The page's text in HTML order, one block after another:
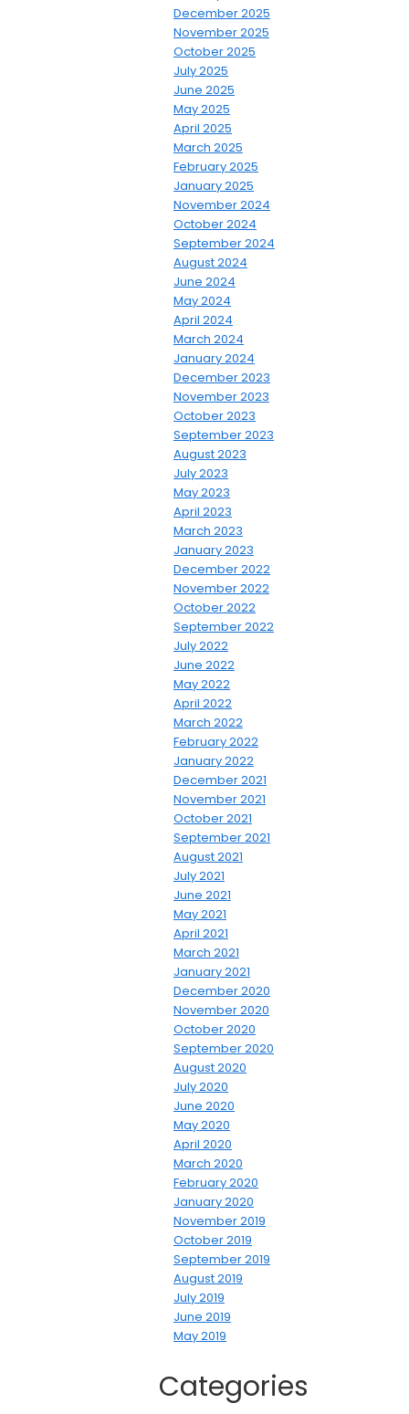
December 2025
November 2025
October 2025
July 2025
June 2025
May 2025
April 2025
March 2025
February 2025
January 2025
November 2024
October 2024
September 2024
August 2024
June 2024
May 2024
April 2024
March 2024
January 2024
December 2023
November 2023
October 2023
September 2023
August 2023
July 2023
May 2023
April 2023
March 2023
January 2023
December 2022
November 2022
October 2022
September 2022
July 2022
June 2022
May 2022
April 2022
March 2022
February 2022
January 2022
December 2021
November 2021
October 2021
September 2021
August 2021
July 2021
June 2021
May 2021
April 2021
March 2021
January 2021
December 2020
November 2020
October 2020
September 2020
August 2020
July 2020
June 2020
May 2020
April 2020
March 2020
February 2020
January 2020
November 2019
October 2019
September 2019
August 2019
July 2019
June 2019
May 2019
Categories